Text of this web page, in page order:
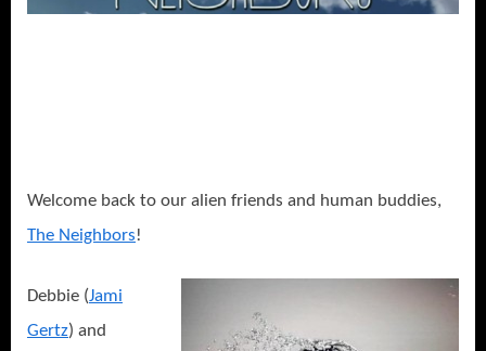
or
Welcome back to our alien friends and human buddies,
The Neighbors!
Debbie (Jami
Gertz) and